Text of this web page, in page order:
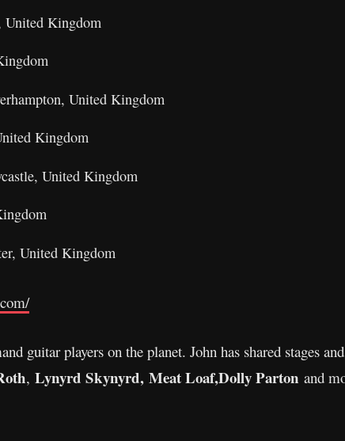
United Kingdom
United Kingdom
Kingdom
United Kingdom
United Kingdom
guitar players on the planet. John has shared stages
, Lynyrd Skynyrd, Meat Loaf,Dolly Parton and